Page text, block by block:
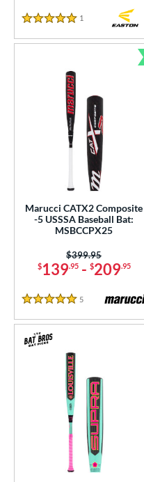
5 Stars
1
Marucci CATX2 Composite
-5 USSSA Baseball Bat:
MSBCCPX25
$139.95- $209.95
Price was:
$399.95
5 Stars
5 Reviews